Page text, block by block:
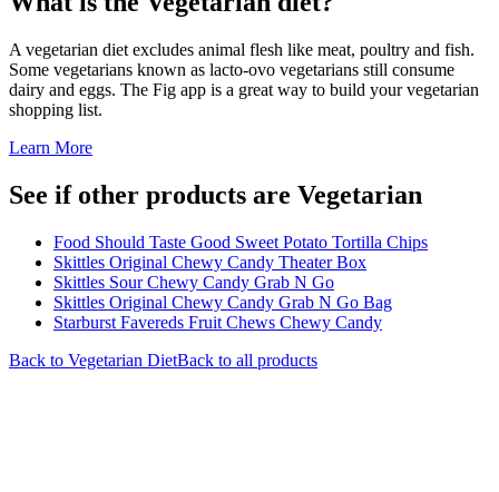
A vegetarian diet excludes animal flesh like meat, poultry and fish.
Some vegetarians known as lacto-ovo vegetarians still consume
dairy and eggs. The Fig app is a great way to build your vegetarian
shopping list.
Learn More
See if other products are Vegetarian
Food Should Taste Good Sweet Potato Tortilla Chips
Skittles Original Chewy Candy Theater Box
Skittles Sour Chewy Candy Grab N Go
Skittles Original Chewy Candy Grab N Go Bag
Starburst Favereds Fruit Chews Chewy Candy
Back to Vegetarian DietBack to all products